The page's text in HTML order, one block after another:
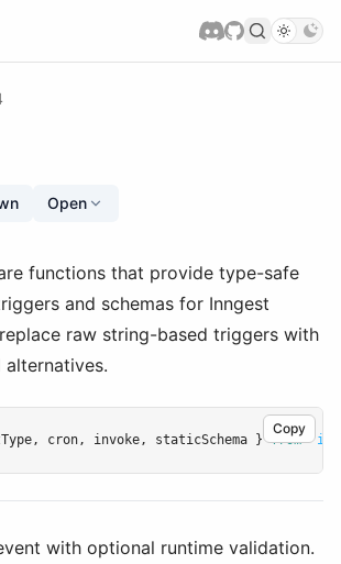
Open
functions that provide type-safe
and schemas for Inngest
raw string-based triggers with
Copy
, cron, invoke, staticSchema } from
with optional runtime validation.